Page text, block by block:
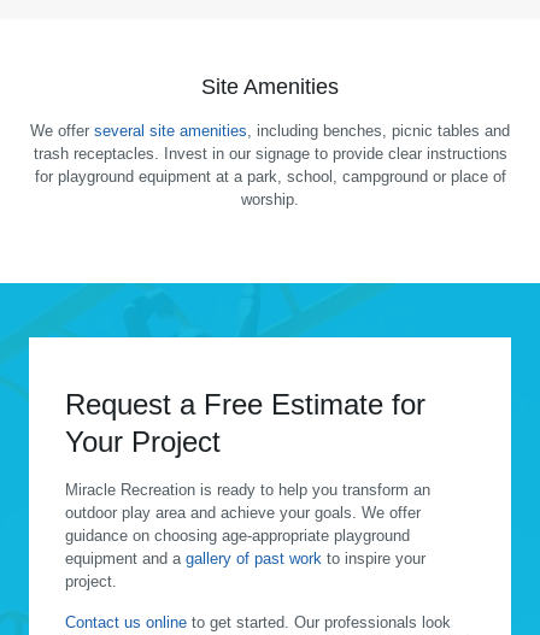
Site Amenities
We offer several site amenities, including benches, picnic tables and
trash receptacles. Invest in our signage to provide clear instructions
for playground equipment at a park, school, campground or place of
worship.
Request a Free Estimate for
Your Project
Miracle Recreation is ready to help you transform an
outdoor play area and achieve your goals. We offer
guidance on choosing age-appropriate playground
equipment and a gallery of past work to inspire your
project.
Contact us online to get started. Our professionals look